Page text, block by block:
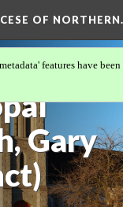
OF
Gary
features have